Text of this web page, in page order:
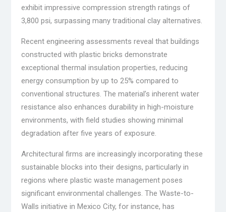
exhibit impressive compression strength ratings of
3,800 psi, surpassing many traditional clay alternatives.
Recent engineering assessments reveal that buildings
constructed with plastic bricks demonstrate
exceptional thermal insulation properties, reducing
energy consumption by up to 25% compared to
conventional structures. The material’s inherent water
resistance also enhances durability in high-moisture
environments, with field studies showing minimal
degradation after five years of exposure.
Architectural firms are increasingly incorporating these
sustainable blocks into their designs, particularly in
regions where plastic waste management poses
significant environmental challenges. The Waste-to-
Walls initiative in Mexico City, for instance, has